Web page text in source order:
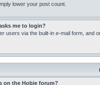
lower your post count.
me to login?
users via the built-in e-mail form, and
on the Hobie forum?